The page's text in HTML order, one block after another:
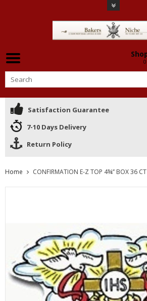
Satisfaction Guarantee
7-10 Days Delivery
Return Policy
Home CONFIRMATION E-Z TOP 4¾’’ BOX 36 CT